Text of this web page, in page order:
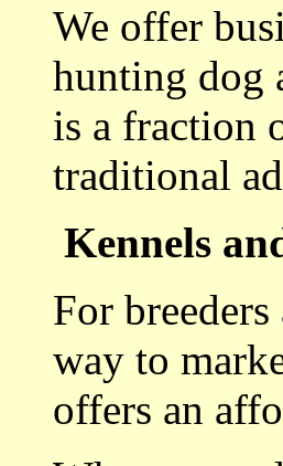
We offer
hunting dog
is a fraction
traditional
Kennels
For
way to
offers an